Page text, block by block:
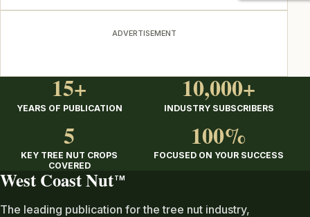
ADVERTISEMENT
15+
YEARS OF PUBLICATION
10,000+
INDUSTRY SUBSCRIBERS
5
KEY TREE NUT CROPS
COVERED
100%
FOCUSED ON YOUR SUCCESS
West Coast Nut TM
The leading publication for the tree nut industry,